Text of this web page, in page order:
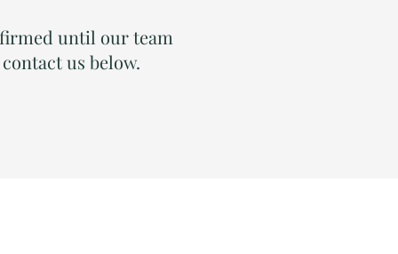
until our team
us below.